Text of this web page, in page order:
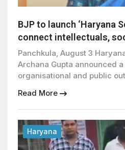
BJP to launch ‘Haryana
connect intellectuals,
Panchkula, August 3
Archana Gupta announced
organisational and public
launch of a new service
across the state, while
conference in Panchkula. Dr
Purnima programme,
Read More
Haryana